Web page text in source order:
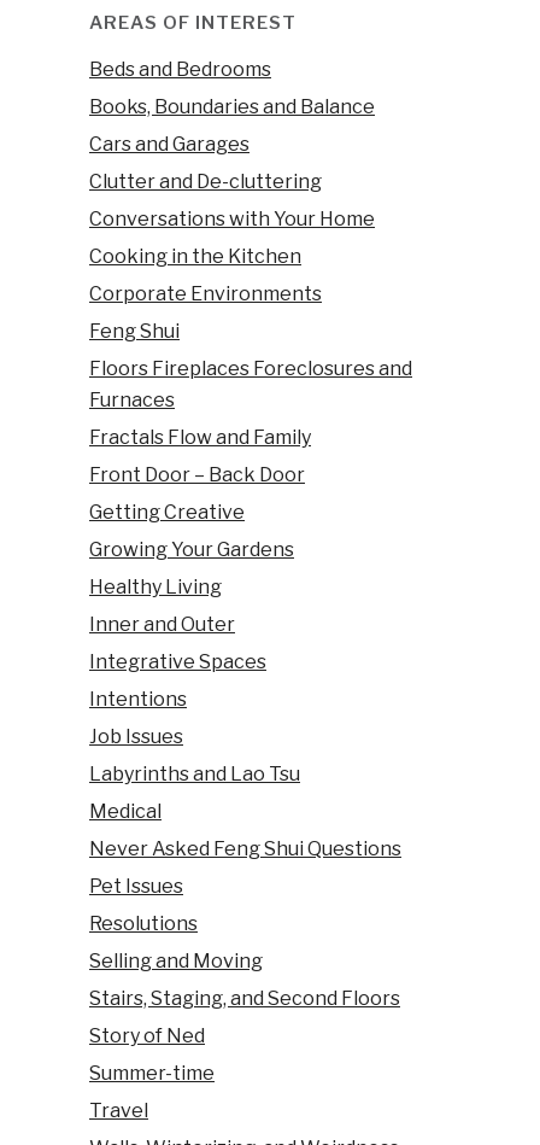
AREAS OF INTEREST
Beds and Bedrooms
Books, Boundaries and Balance
Cars and Garages
Clutter and De-cluttering
Conversations with Your Home
Cooking in the Kitchen
Corporate Environments
Feng Shui
Floors Fireplaces Foreclosures and
Furnaces
Fractals Flow and Family
Front Door – Back Door
Getting Creative
Growing Your Gardens
Healthy Living
Inner and Outer
Integrative Spaces
Intentions
Job Issues
Labyrinths and Lao Tsu
Medical
Never Asked Feng Shui Questions
Pet Issues
Resolutions
Selling and Moving
Stairs, Staging, and Second Floors
Story of Ned
Summer-time
Travel